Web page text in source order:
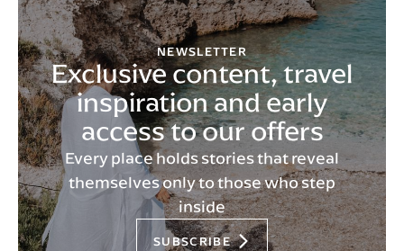
NEWSLETTER
Exclusive content, travel
inspiration and early
access to our offers
Every place holds stories that reveal
themselves only to those who step
inside
SUBSCRIBE